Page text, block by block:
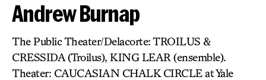
Andrew Burnap
The Public Theater/Delacorte: TROILUS &
CRESSIDA (Troilus), KING LEAR (ensemble).
Theater: CAUCASIAN CHALK CIRCLE at Yale